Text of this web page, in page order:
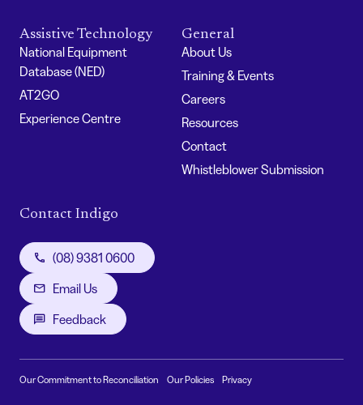
Assistive Technology
National Equipment
Database (NED)
AT2GO
Experience Centre
General
About Us
Training & Events
Careers
Resources
Contact
Whistleblower Submission
Contact Indigo
(08) 9381 0600
Email Us
Feedback
Our Commitment to Reconciliation Our Policies Privacy